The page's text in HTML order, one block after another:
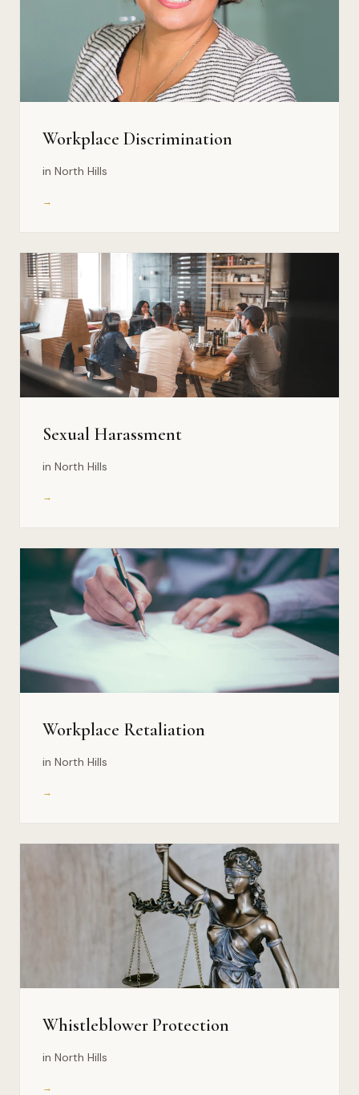
Workplace Discrimination
in North Hills
→
Sexual Harassment
in North Hills
→
Workplace Retaliation
in North Hills
→
Whistleblower Protection
in North Hills
→